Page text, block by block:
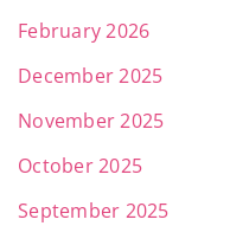
February 2026
December 2025
November 2025
October 2025
September 2025